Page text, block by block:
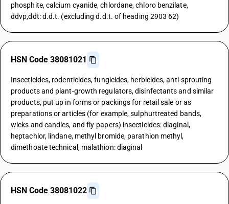
phosphite, calcium cyanide, chlordane, chloro benzilate,
ddvp,ddt: d.d.t. (excluding d.d.t. of heading 2903 62)
HSN Code 38081021
Insecticides, rodenticides, fungicides, herbicides, anti-sprouting
products and plant-growth regulators, disinfectants and similar
products, put up in forms or packings for retail sale or as
preparations or articles (for example, sulphurtreated bands,
wicks and candles, and fly-papers) insecticides: diaginal,
heptachlor, lindane, methyl bromide, parathion methyl,
dimethoate technical, malathion: diaginal
HSN Code 38081022